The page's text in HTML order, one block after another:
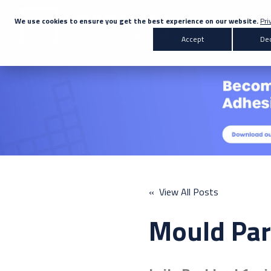
We use cookies to ensure you get the best experience on our website.
Accept
Bus & Coach
Don't know the right
« View All Posts
Mould